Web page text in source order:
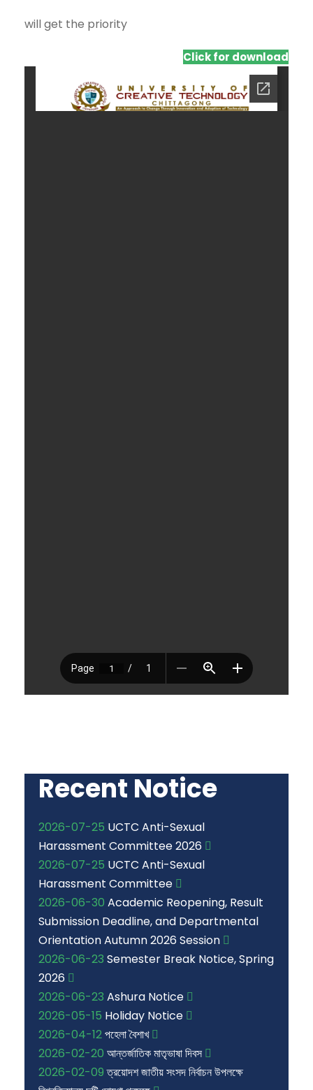
will get the priority
Click for download
Recent Notice
2026-07-25 UCTC Anti-Sexual
Harassment Committee 2026
2026-07-25 UCTC Anti-Sexual
Harassment Committee
2026-06-30 Academic Reopening, Result
Submission Deadline, and Departmental
Orientation Autumn 2026 Session
2026-06-23 Semester Break Notice, Spring
2026
2026-06-23 Ashura Notice
2026-05-15 Holiday Notice
2026-04-12পহেলা বৈশাখ
2026-02-20 আন্তর্জাতিক মাতৃভাষা দিবস
2026-02-09 ত্রয়োদশ জাতীয় সংসদ নির্বাচন উপলক্ষে